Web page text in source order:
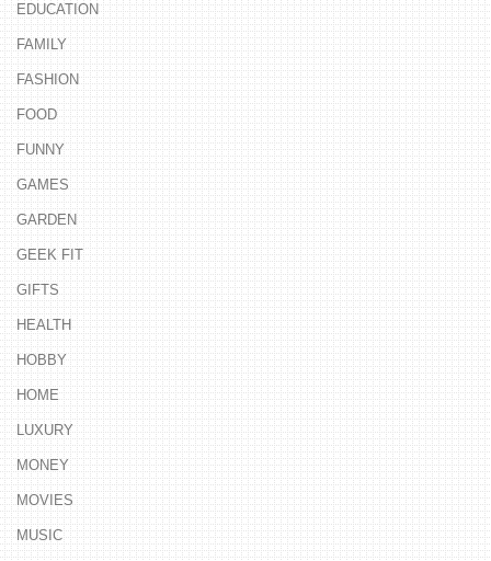
EDUCATION
FAMILY
FASHION
FOOD
FUNNY
GAMES
GARDEN
GEEK FIT
GIFTS
HEALTH
HOBBY
HOME
LUXURY
MONEY
MOVIES
MUSIC